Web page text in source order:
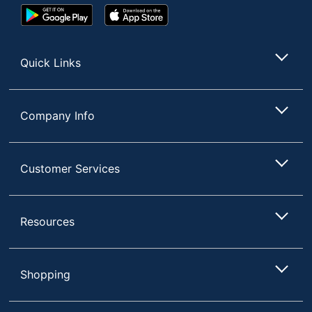
Google
Play
App
Store
Quick Links
Company Info
Customer Services
Resources
Shopping